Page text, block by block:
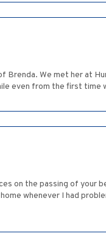
Brenda. We met her at
even from the first
on the passing of
whenever I had